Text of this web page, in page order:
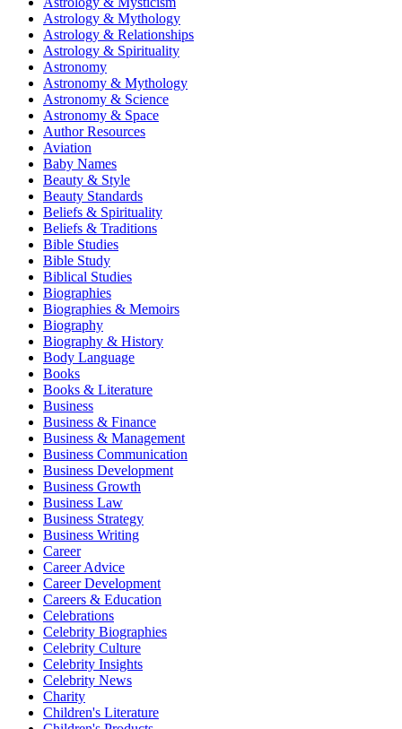
Astrology & Mythology
Astrology & Relationships
Astrology & Spirituality
Astronomy
Astronomy & Mythology
Astronomy & Science
Astronomy & Space
Author Resources
Aviation
Baby Names
Beauty & Style
Beauty Standards
Beliefs & Spirituality
Beliefs & Traditions
Bible Studies
Bible Study
Biblical Studies
Biographies
Biographies & Memoirs
Biography
Biography & History
Body Language
Books
Books & Literature
Business
Business & Finance
Business & Management
Business Communication
Business Development
Business Growth
Business Law
Business Strategy
Business Writing
Career
Career Advice
Career Development
Careers & Education
Celebrations
Celebrity Biographies
Celebrity Culture
Celebrity Insights
Celebrity News
Charity
Children's Literature